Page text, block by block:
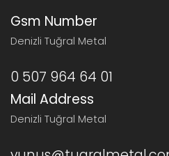
Gsm Number
Denizli Tuğral Metal
0 507 964 64 01
Mail Address
Denizli Tuğral Metal